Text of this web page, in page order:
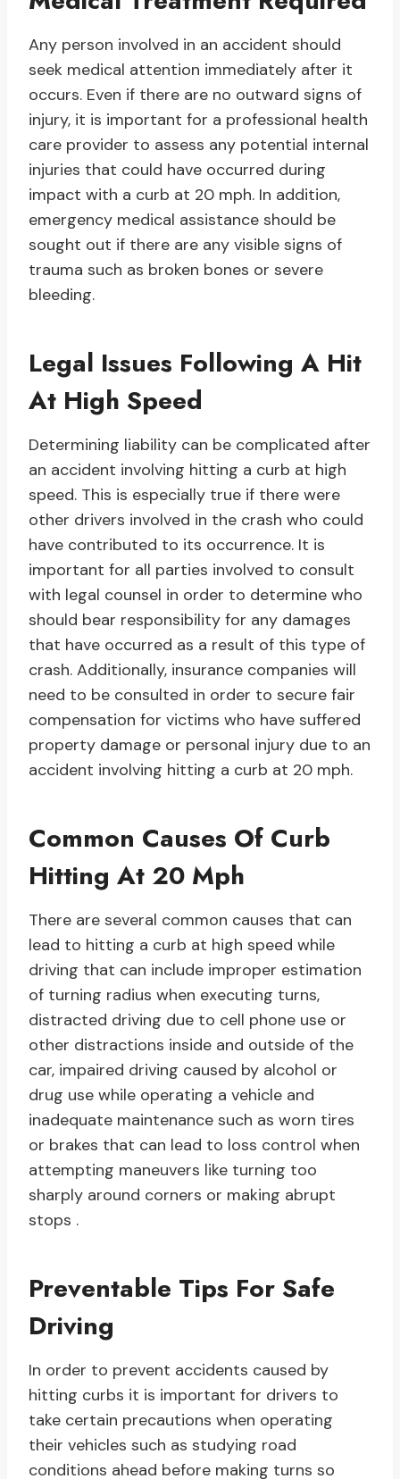
Any person involved in an accident should
seek medical attention immediately after it
occurs. Even if there are no outward signs of
injury, it is important for a professional health
care provider to assess any potential internal
injuries that could have occurred during
impact with a curb at 20 mph. In addition,
emergency medical assistance should be
sought out if there are any visible signs of
trauma such as broken bones or severe
bleeding.
Legal Issues Following A Hit
At High Speed
Determining liability can be complicated after
an accident involving hitting a curb at high
speed. This is especially true if there were
other drivers involved in the crash who could
have contributed to its occurrence. It is
important for all parties involved to consult
with legal counsel in order to determine who
should bear responsibility for any damages
that have occurred as a result of this type of
crash. Additionally, insurance companies will
need to be consulted in order to secure fair
compensation for victims who have suffered
property damage or personal injury due to an
accident involving hitting a curb at 20 mph.
Common Causes Of Curb
Hitting At 20 Mph
There are several common causes that can
lead to hitting a curb at high speed while
driving that can include improper estimation
of turning radius when executing turns,
distracted driving due to cell phone use or
other distractions inside and outside of the
car, impaired driving caused by alcohol or
drug use while operating a vehicle and
inadequate maintenance such as worn tires
or brakes that can lead to loss control when
attempting maneuvers like turning too
sharply around corners or making abrupt
stops .
Preventable Tips For Safe
Driving
In order to prevent accidents caused by
hitting curbs it is important for drivers to
take certain precautions when operating
their vehicles such as studying road
conditions ahead before making turns so